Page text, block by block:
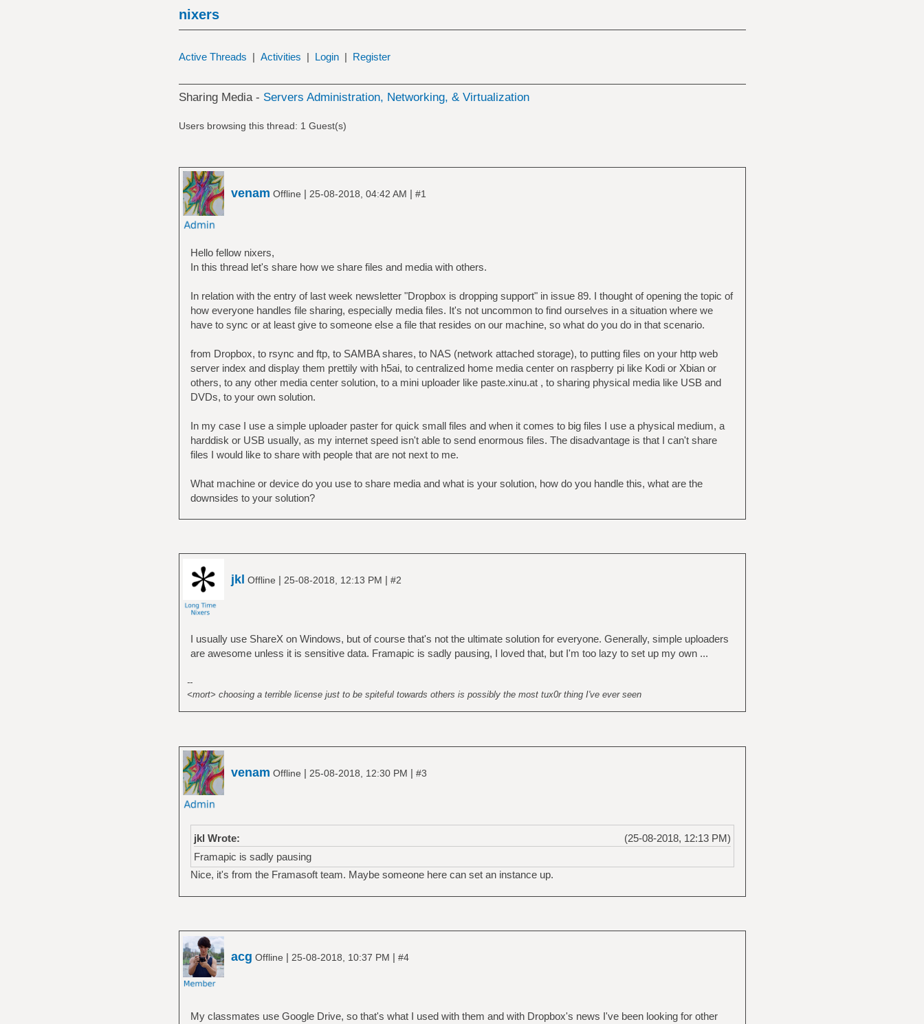
nixers
Active Threads | Activities | Login | Register
Sharing Media - Servers Administration, Networking, & Virtualization
Users browsing this thread: 1 Guest(s)
venam Offline | 25-08-2018, 04:42 AM | #1
Hello fellow nixers,
In this thread let's share how we share files and media with others.
In relation with the entry of last week newsletter "Dropbox is dropping support" in issue 89. I thought of opening the topic of
how everyone handles file sharing, especially media files. It's not uncommon to find ourselves in a situation where we
have to sync or at least give to someone else a file that resides on our machine, so what do you do in that scenario.
from Dropbox, to rsync and ftp, to SAMBA shares, to NAS (network attached storage), to putting files on your http web
server index and display them prettily with h5ai, to centralized home media center on raspberry pi like Kodi or Xbian or
others, to any other media center solution, to a mini uploader like paste.xinu.at , to sharing physical media like USB and
DVDs, to your own solution.
In my case I use a simple uploader paster for quick small files and when it comes to big files I use a physical medium, a
harddisk or USB usually, as my internet speed isn't able to send enormous files. The disadvantage is that I can't share
files I would like to share with people that are not next to me.
What machine or device do you use to share media and what is your solution, how do you handle this, what are the
downsides to your solution?
jkl Offline | 25-08-2018, 12:13 PM | #2
I usually use ShareX on Windows, but of course that's not the ultimate solution for everyone. Generally, simple uploaders
are awesome unless it is sensitive data. Framapic is sadly pausing, I loved that, but I'm too lazy to set up my own ...
--
<mort> choosing a terrible license just to be spiteful towards others is possibly the most tux0r thing I've ever seen
venam Offline | 25-08-2018, 12:30 PM | #3
(25-08-2018, 12:13 PM)
jkl Wrote:
Framapic is sadly pausing
Nice, it's from the Framasoft team. Maybe someone here can set an instance up.
acg Offline | 25-08-2018, 10:37 PM | #4
My classmates use Google Drive, so that's what I used with them and with Dropbox's news I've been looking for other